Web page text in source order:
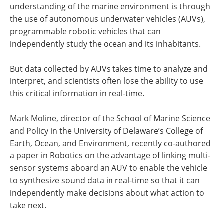
understanding of the marine environment is through
the use of autonomous underwater vehicles (AUVs),
programmable robotic vehicles that can
independently study the ocean and its inhabitants.
But data collected by AUVs takes time to analyze and
interpret, and scientists often lose the ability to use
this critical information in real-time.
Mark Moline, director of the School of Marine Science
and Policy in the University of Delaware’s College of
Earth, Ocean, and Environment, recently co-authored
a paper in Robotics on the advantage of linking multi-
sensor systems aboard an AUV to enable the vehicle
to synthesize sound data in real-time so that it can
independently make decisions about what action to
take next.